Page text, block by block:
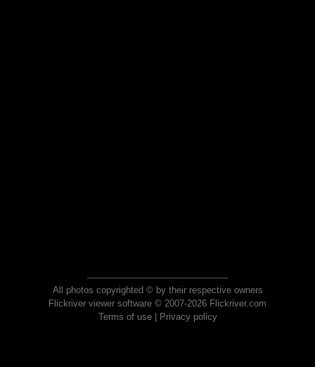
All photos copyrighted © by their respective owners
Flickriver viewer software © 2007-2026 Flickriver.com
Terms of use| Privacy policy